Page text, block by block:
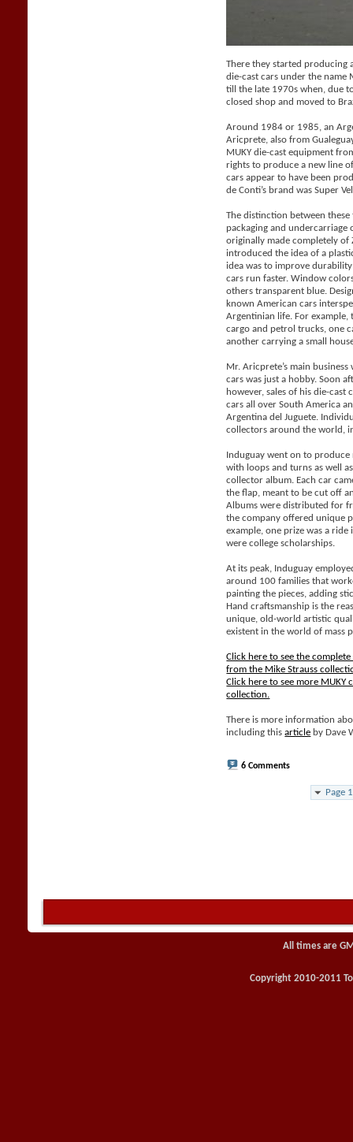
There they started producing
die-cast cars under the name
till the late 1970s when, due
closed shop and moved to
Around 1984 or 1985, an
Aricprete, also from
MUKY die-cast equipment
rights to produce a new line
cars appear to have been
de Conti’s brand was Super
The distinction between
packaging and undercarriage
originally made completely of
introduced the idea of a
idea was to improve
cars run faster. Window
others transparent blue.
known American cars
Argentinian life. For example,
cargo and petrol trucks, one
another carrying a small
Mr. Aricprete’s main
cars was just a hobby. Soon
however, sales of his die-cast
cars all over South America
Argentina del Juguete.
collectors around the world,
Induguay went on to produce
with loops and turns as well
collector album. Each car
the flap, meant to be cut off
Albums were distributed for
the company offered unique
example, one prize was a ride
were college scholarships.
At its peak, Induguay
around 100 families that
painting the pieces, adding
Hand craftsmanship is the
unique, old-world artistic
existent in the world of mass
Click here to see the complete
from the Mike Strauss
Click here to see more MUKY
collection.
There is more information
including thisarticle by Dave
6 Comments
Page
All times are
Copyright 2010-2011